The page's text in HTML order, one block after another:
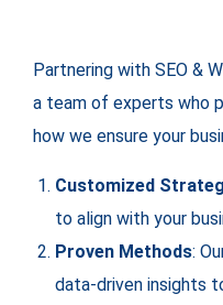
Partnering with SEO &
a team of experts who
how we ensure your
Customized
to align with your
Proven Methods:
data-driven insights